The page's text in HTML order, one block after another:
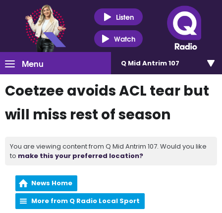
Listen
Watch
Menu Q Mid Antrim 107
Coetzee avoids ACL tear but
will miss rest of season
You are viewing content from Q Mid Antrim 107. Would you like
to make this your preferred location?
News Home
More from Q Radio Local Sport